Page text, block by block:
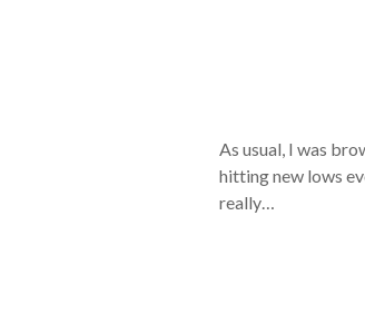
As usual, I was
hitting new lows
really…